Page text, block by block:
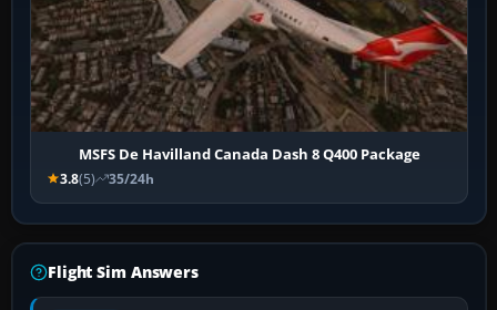
MSFS De Havilland Canada Dash 8 Q400 Package
3.8(5) 35/24h
Flight Sim Answers